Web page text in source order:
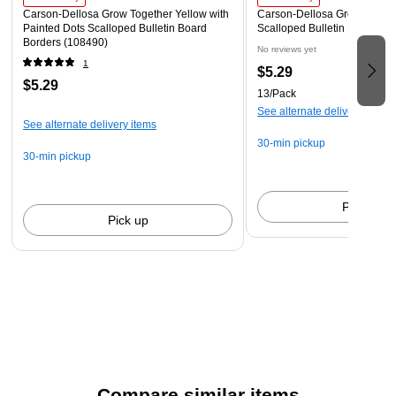
Carson-Dellosa Grow Together Yellow with
Painted Dots Scalloped Bulletin Board
Borders (108490)
1
$5.29
See alternate delivery items
30-min pickup
Pick up
Carson-Dellosa Grow
Scalloped Bulletin Board
No reviews yet
$5.29
13/Pack
See alternate delivery items
30-min pickup
Pick up